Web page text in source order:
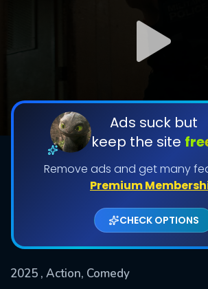
Ads suck but
keep the site
Remove ads and get many
Premium
CHECK OPTIONS
2025 , Action, Comedy